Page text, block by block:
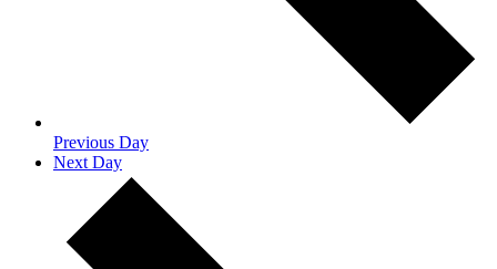
Previous Day
Next Day